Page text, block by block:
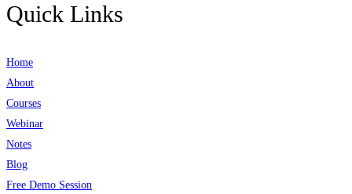
Quick Links
Home
About
Courses
Webinar
Notes
Blog
Free Demo Session